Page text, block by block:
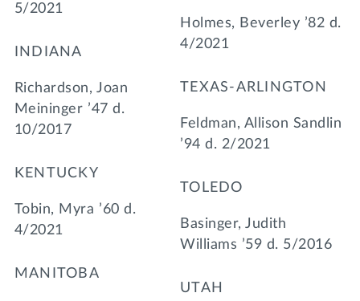
5/2021
INDIANA
Richardson, Joan
Meininger ’47 d.
10/2017
KENTUCKY
Tobin, Myra ’60 d.
4/2021
MANITOBA
Holmes, Beverley ’82 d.
4/2021
TEXAS-ARLINGTON
Feldman, Allison Sandlin
’94 d. 2/2021
TOLEDO
Basinger, Judith
Williams ’59 d. 5/2016
UTAH